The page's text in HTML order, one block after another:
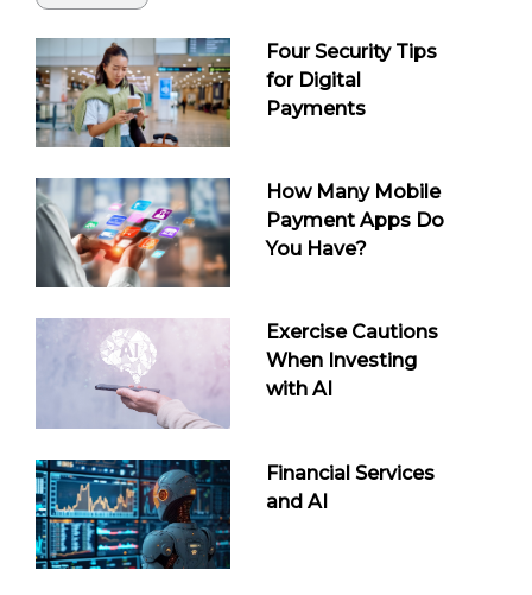
Four Security Tips
for Digital
Payments
How Many Mobile
Payment Apps Do
You Have?
Exercise Cautions
When Investing
with AI
Financial Services
and AI